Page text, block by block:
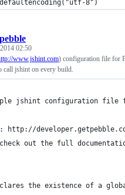
8")
02:50
www.jshint.com) configuration file for
jshint on every build.
jshint configuration file
http://
out the full
the existence of a